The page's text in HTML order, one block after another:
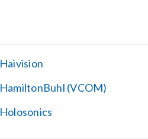
Haivision
HamiltonBuhl (VCOM)
Holosonics